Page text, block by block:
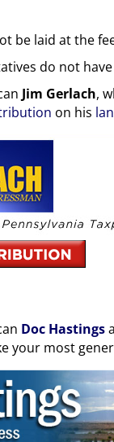
be laid at the
do not have
Jim Gerlach,
on his
Doc Hastings
your most